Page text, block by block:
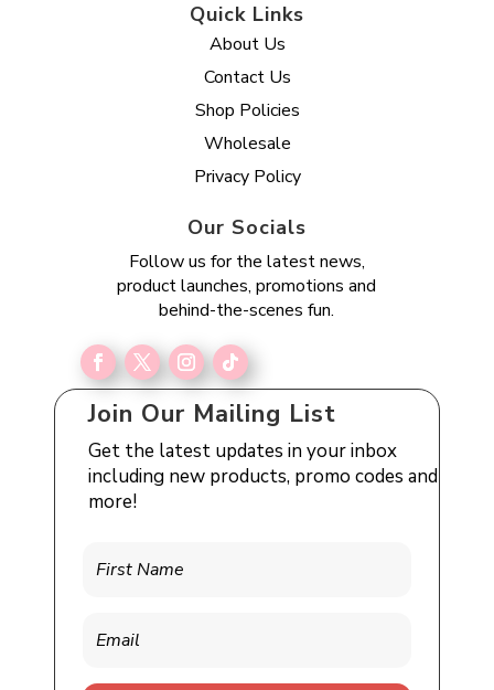
Quick Links
About Us
Contact Us
Shop Policies
Wholesale
Privacy Policy
Our Socials
Follow us for the latest news,
product launches, promotions and
behind-the-scenes fun.
Join Our Mailing List
Get the latest updates in your inbox
including new products, promo codes and
more!